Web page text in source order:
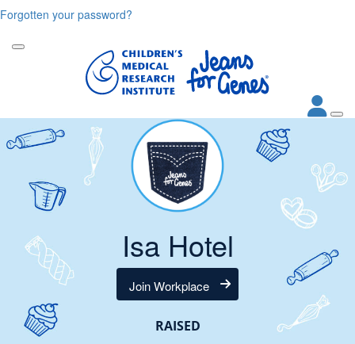
Forgotten your password?
Isa Hotel
Join Workplace
RAISED